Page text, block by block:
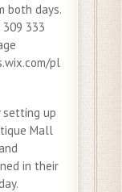
both days.
333
pl
setting up
Mall
in their